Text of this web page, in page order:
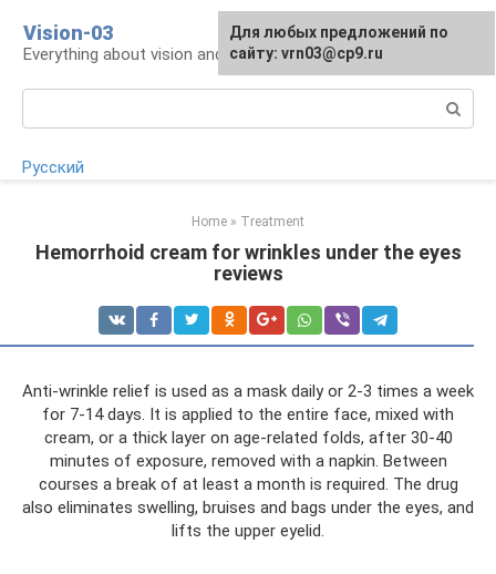
content
Vision-03
Everything about vision and eye health
Русский
Home » Treatment
Hemorrhoid cream for wrinkles under the eyes
reviews
Anti-wrinkle relief is used as a mask daily or 2-3 times a week
for 7-14 days. It is applied to the entire face, mixed with
cream, or a thick layer on age-related folds, after 30-40
minutes of exposure, removed with a napkin. Between
courses a break of at least a month is required. The drug
also eliminates swelling, bruises and bags under the eyes, and
lifts the upper eyelid.
Для любых предложений по
сайту: vrn03@cp9.ru